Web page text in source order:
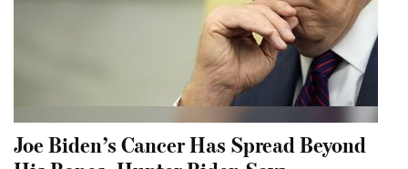
Joe Biden’s Cancer Has Spread Beyond